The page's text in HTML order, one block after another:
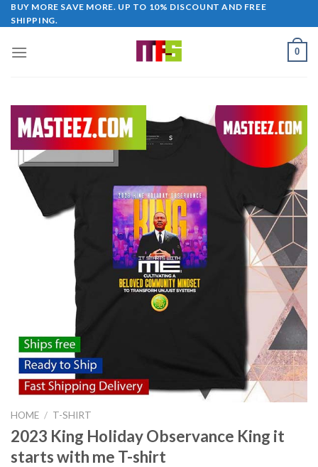
Skip
to
BUY MORE SAVE MORE. UP TO 10% DISCOUNT AND FREE
SHIPPING.
0
HOME / T-SHIRT
2023 King Holiday Observance King it
starts with me T-shirt